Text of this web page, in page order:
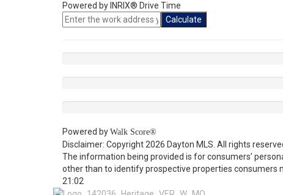
Powered by INRIX® Drive Time
Calculate
Powered by Walk Score®
Disclaimer: Copyright 2026 Dayton MLS. All rights
The information being provided is for consumers’
other than to identify prospective properties consumers
21:02